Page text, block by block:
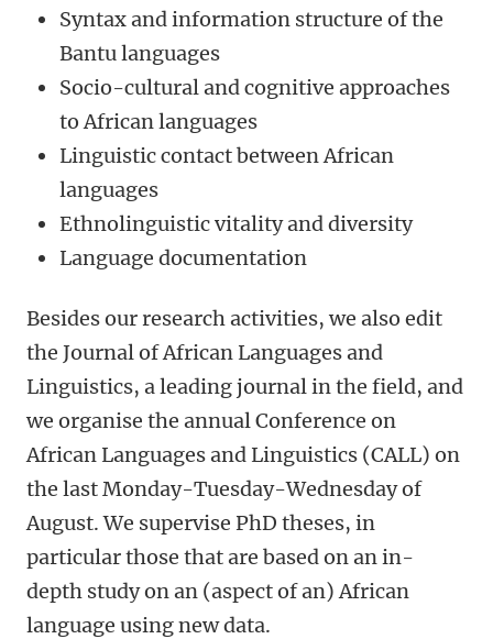
Syntax and information structure of the
Bantu languages
Socio-cultural and cognitive approaches
to African languages
Linguistic contact between African
languages
Ethnolinguistic vitality and diversity
Language documentation
Besides our research activities, we also edit
the Journal of African Languages and
Linguistics, a leading journal in the field, and
we organise the annual Conference on
African Languages and Linguistics (CALL) on
the last Monday-Tuesday-Wednesday of
August. We supervise PhD theses, in
particular those that are based on an in-
depth study on an (aspect of an) African
language using new data.